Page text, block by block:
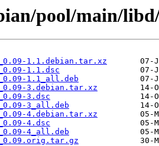
pool/main/
1.1.debian.tar.xz
1.1.dsc
1.1_all.deb
3.debian.tar.xz
3.dsc
3_all.deb
4.debian.tar.xz
4.dsc
4_all.deb